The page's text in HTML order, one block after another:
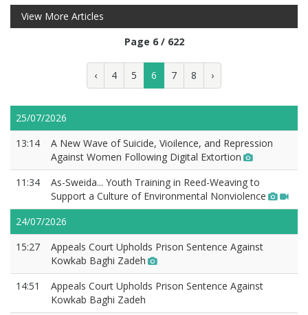
View More Articles
Page 6 / 622
‹ 4 5 6 7 8 ›
25/07/2026
13:14
A New Wave of Suicide, Vioilence, and Repression
Against Women Following Digital Extortion
11:34
As-Sweida... Youth Training in Reed-Weaving to
Support a Culture of Environmental Nonviolence
24/07/2026
15:27
Appeals Court Upholds Prison Sentence Against
Kowkab Baghi Zadeh
14:51
Appeals Court Upholds Prison Sentence Against
Kowkab Baghi Zadeh